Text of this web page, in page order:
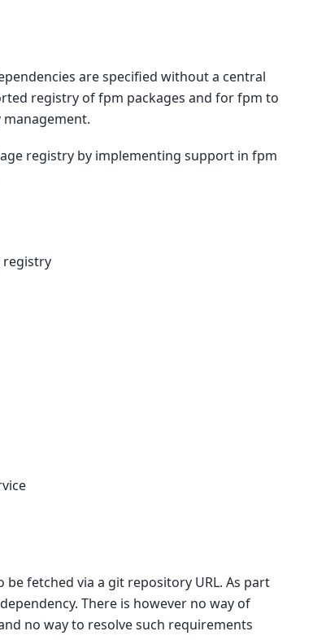
are specified without a central
registry of fpm packages and for fpm to
registry by implementing support in fpm
registry
fetched via a git repository URL. As part
There is however no way of
no way to resolve such requirements